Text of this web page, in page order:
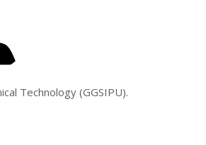
Technology (GGSIPU).